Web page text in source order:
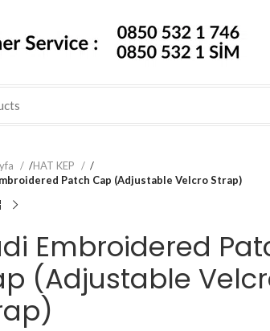
/HAT KEP
/
Patch Cap (Adjustable Velcro Strap)
Embroidered
(Adjustable